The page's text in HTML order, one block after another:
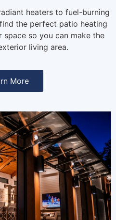
heaters to fuel-burning
the perfect patio heating
so you can make the
living area.
More